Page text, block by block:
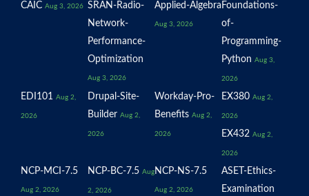
CAIC Aug 3, 2026 SRAN-Radio-
Network-
Performance-
Optimization
Aug 3, 2026
Applied-Algebra
Aug 3, 2026
Foundations-
of-
Programming-
Python Aug 3,
2026
EDI101 Aug 2,
2026
Drupal-Site-
Builder Aug 2,
2026
Workday-Pro-
Benefits Aug 2,
2026
EX380 Aug 2,
2026
EX432 Aug 2,
2026
NCP-MCI-7.5
Aug 2, 2026
NCP-BC-7.5 Aug
2, 2026
NCP-NS-7.5
Aug 2, 2026
ASET-Ethics-
Examination